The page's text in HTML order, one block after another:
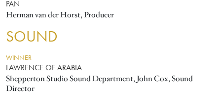
PAN
Herman van der Horst, Producer
SOUND
WINNER
LAWRENCE OF ARABIA
Shepperton Studio Sound Department, John Cox, Sound
Director